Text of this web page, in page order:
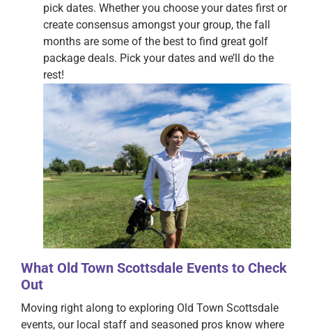
pick dates. Whether you choose your dates first or
create consensus amongst your group, the fall
months are some of the best to find great golf
package deals. Pick your dates and we’ll do the
rest!
What Old Town Scottsdale Events to Check
Out
Moving right along to exploring Old Town Scottsdale
events, our local staff and seasoned pros know where